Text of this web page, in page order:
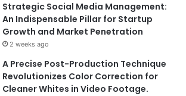
Strategic Social Media Management:
An Indispensable Pillar for Startup
Growth and Market Penetration
2 weeks ago
A Precise Post-Production Technique
Revolutionizes Color Correction for
Cleaner Whites in Video Footage.